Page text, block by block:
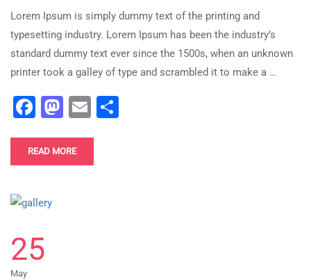
Lorem Ipsum is simply dummy text of the printing and
typesetting industry. Lorem Ipsum has been the industry’s
standard dummy text ever since the 1500s, when an unknown
printer took a galley of type and scrambled it to make a …
Facebook
Mastodon
Email
READ MORE
25
May